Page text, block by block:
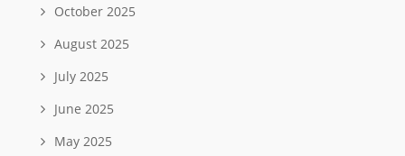
October 2025
August 2025
July 2025
June 2025
May 2025